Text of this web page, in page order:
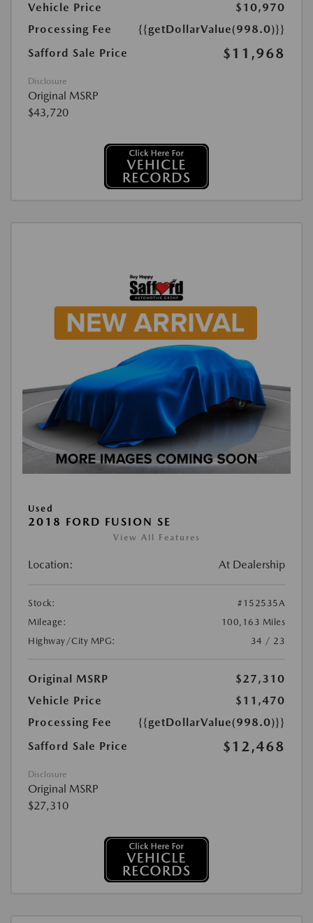
Vehicle Price
$10,970
Processing Fee
{{getDollarValue(998.0)}}
Safford Sale Price
$11,968
Disclosure
Original MSRP
$43,720
Used
2018 FORD FUSION SE
View All Features
Location: At Dealership
Stock:
#152535A
Mileage:
100,163 Miles
Highway/City MPG:
34 / 23
Original MSRP
$27,310
Vehicle Price
$11,470
Processing Fee
{{getDollarValue(998.0)}}
Safford Sale Price
$12,468
Disclosure
Original MSRP
$27,310